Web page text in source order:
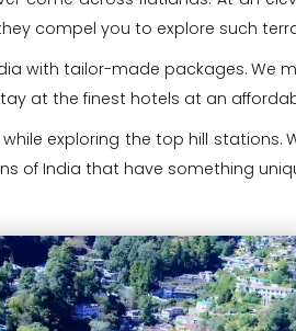
compel you to explore such
with tailor-made packages. We
at the finest hotels at an
exploring the top hill stations.
of India that have something